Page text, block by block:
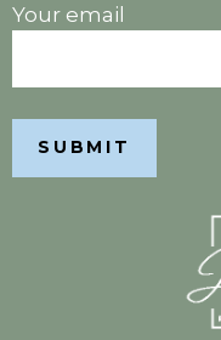
Your email